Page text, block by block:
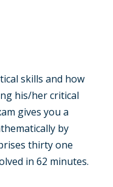
skills and how
his/her critical
gives you a
by
thirty one
in 62 minutes.